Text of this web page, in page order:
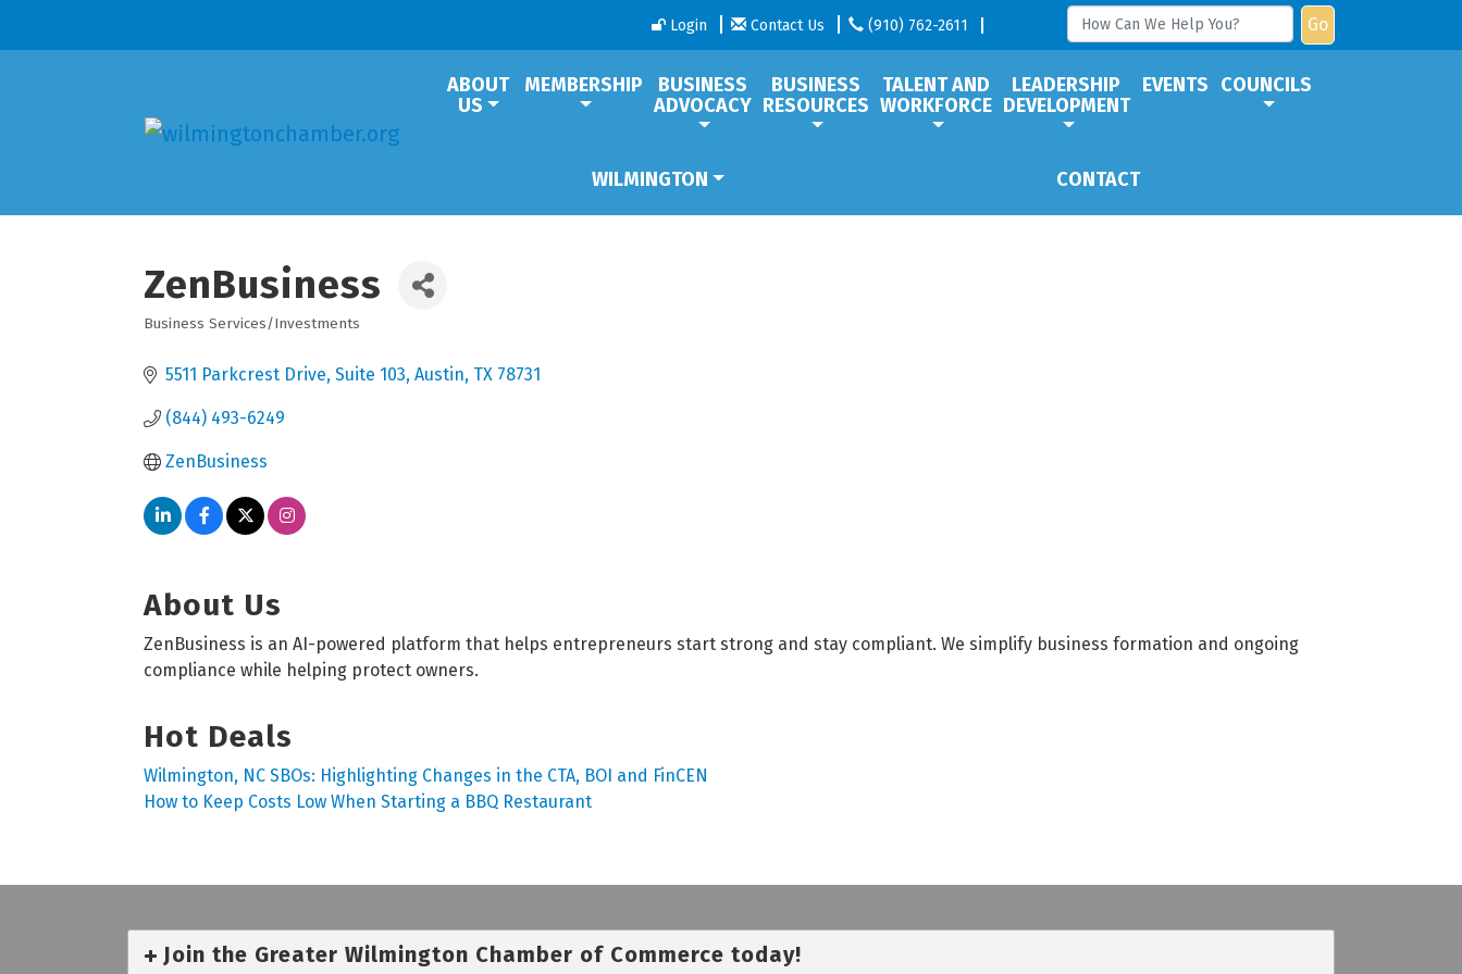
Login Contact Us (910) 762-2611 Go
ABOUT
US
MEMBERSHIP
BUSINESS
ADVOCACY
BUSINESS
RESOURCES
TALENT AND
WORKFORCE
LEADERSHIP
DEVELOPMENT
EVENTS COUNCILS
WILMINGTON CONTACT
ZenBusiness
Business Services/Investments
5511 Parkcrest Drive Suite 103 Austin TX 78731
(844) 493-6249
ZenBusiness
About Us
ZenBusiness is an AI-powered platform that helps entrepreneurs start strong and stay compliant. We simplify business formation and ongoing
compliance while helping protect owners.
Hot Deals
Wilmington, NC SBOs: Highlighting Changes in the CTA, BOI and FinCEN
How to Keep Costs Low When Starting a BBQ Restaurant
Join the Greater Wilmington Chamber of Commerce today!